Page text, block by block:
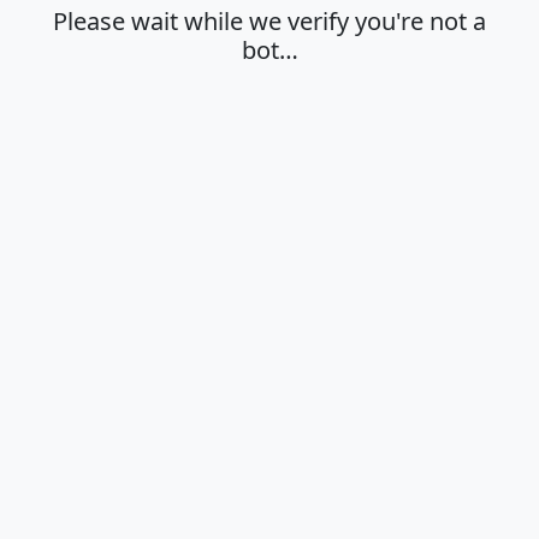
Please wait while we verify you're not a
bot…